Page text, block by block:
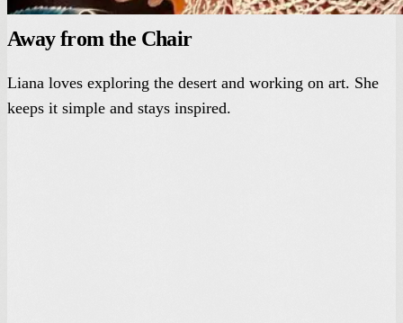
Away from the Chair
Liana loves exploring the desert and working on art. She
keeps it simple and stays inspired.